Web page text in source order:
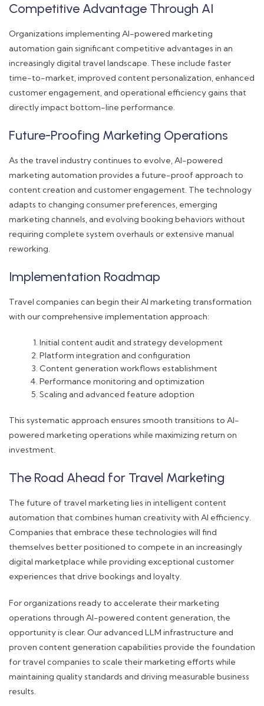
Competitive Advantage Through AI
Organizations implementing AI-powered marketing
automation gain significant competitive advantages in an
increasingly digital travel landscape. These include faster
time-to-market, improved content personalization, enhanced
customer engagement, and operational efficiency gains that
directly impact bottom-line performance.
Future-Proofing Marketing Operations
As the travel industry continues to evolve, AI-powered
marketing automation provides a future-proof approach to
content creation and customer engagement. The technology
adapts to changing consumer preferences, emerging
marketing channels, and evolving booking behaviors without
requiring complete system overhauls or extensive manual
reworking.
Implementation Roadmap
Travel companies can begin their AI marketing transformation
with our comprehensive implementation approach:
Initial content audit and strategy development
Platform integration and configuration
Content generation workflows establishment
Performance monitoring and optimization
Scaling and advanced feature adoption
This systematic approach ensures smooth transitions to AI-
powered marketing operations while maximizing return on
investment.
The Road Ahead for Travel Marketing
The future of travel marketing lies in intelligent content
automation that combines human creativity with AI efficiency.
Companies that embrace these technologies will find
themselves better positioned to compete in an increasingly
digital marketplace while providing exceptional customer
experiences that drive bookings and loyalty.
For organizations ready to accelerate their marketing
operations through AI-powered content generation, the
opportunity is clear. Our advanced LLM infrastructure and
proven content generation capabilities provide the foundation
for travel companies to scale their marketing efforts while
maintaining quality standards and driving measurable business
results.